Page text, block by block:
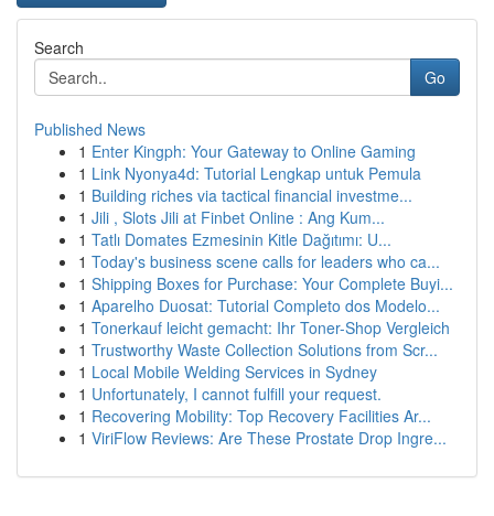
Search
Go
Published News
1 Enter Kingph: Your Gateway to Online Gaming
1 Link Nyonya4d: Tutorial Lengkap untuk Pemula
1 Building riches via tactical financial investme...
1 Jili , Slots Jili at Finbet Online : Ang Kum...
1 Tatlı Domates Ezmesinin Kitle Dağıtımı: U...
1 Today's business scene calls for leaders who ca...
1 Shipping Boxes for Purchase: Your Complete Buyi...
1 Aparelho Duosat: Tutorial Completo dos Modelo...
1 Tonerkauf leicht gemacht: Ihr Toner-Shop Vergleich
1 Trustworthy Waste Collection Solutions from Scr...
1 Local Mobile Welding Services in Sydney
1 Unfortunately, I cannot fulfill your request.
1 Recovering Mobility: Top Recovery Facilities Ar...
1 ViriFlow Reviews: Are These Prostate Drop Ingre...